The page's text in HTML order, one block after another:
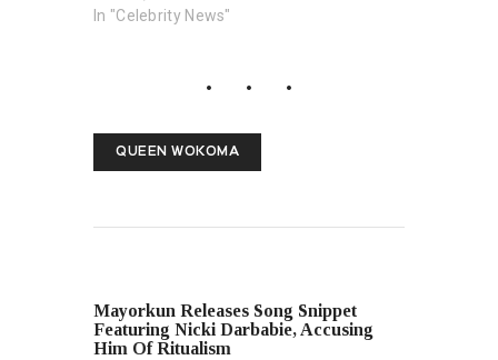
In "Celebrity News"
QUEEN WOKOMA
Mayorkun Releases Song Snippet
Featuring Nicki Darbabie, Accusing
Him Of Ritualism